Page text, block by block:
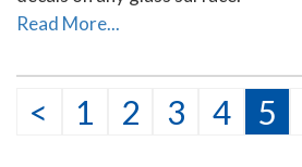
Read More...
< 1 2 3 4 5